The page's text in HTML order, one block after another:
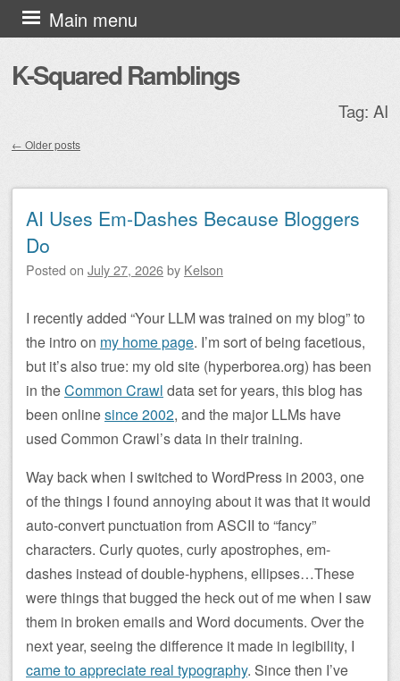
K-Squared Ramblings
Main menu
Skip to content
Tag: AI
← Older posts
AI Uses Em-Dashes Because Bloggers
Do
Posted on July 27, 2026by Kelson
I recently added “Your LLM was trained on my blog” to
the intro on my home page. I’m sort of being facetious,
but it’s also true: my old site (hyperborea.org) has been
in theCommon Crawl data set for years, this blog has
been onlinesince 2002, and the major LLMs have
used Common Crawl’s data in their training.
Way back when I switched to WordPress in 2003, one
of the things I found annoying about it was that it would
auto-convert punctuation from ASCII to “fancy”
characters. Curly quotes, curly apostrophes, em-
dashes instead of double-hyphens, ellipses…These
were things that bugged the heck out of me when I saw
them in broken emails and Word documents. Over the
next year, seeing the difference it made in legibility, I
came to appreciate real typography. Since then I’ve